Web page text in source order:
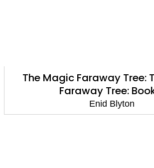
The Magic Faraway Tree:
Faraway Tree:
Enid Blyton